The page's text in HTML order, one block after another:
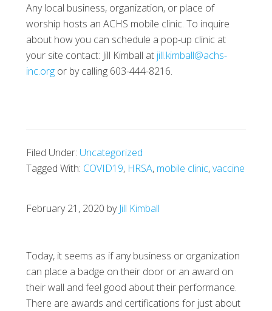
Any local business, organization, or place of
worship hosts an ACHS mobile clinic. To inquire
about how you can schedule a pop-up clinic at
your site contact: Jill Kimball at jill.kimball@achs-
inc.orgor by calling 603-444-8216.
Filed Under: Uncategorized
Tagged With: COVID19, HRSA, mobile clinic,vaccine
February 21, 2020 by Jill Kimball
Today, it seems as if any business or organization
can place a badge on their door or an award on
their wall and feel good about their performance.
There are awards and certifications for just about